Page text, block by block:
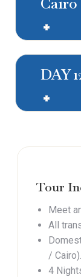
DAY
Tour
Meet
All
/ Cairo).
4